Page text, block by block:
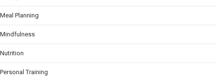
Meal Planning
Mindfulness
Nutrition
Personal Training